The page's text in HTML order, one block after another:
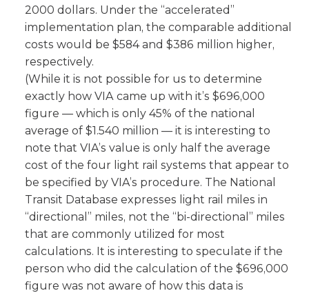
2000 dollars. Under the “accelerated”
implementation plan, the comparable additional
costs would be $584 and $386 million higher,
respectively.
(While it is not possible for us to determine
exactly how VIA came up with it’s $696,000
figure — which is only 45% of the national
average of $1.540 million — it is interesting to
note that VIA’s value is only half the average
cost of the four light rail systems that appear to
be specified by VIA’s procedure. The National
Transit Database expresses light rail miles in
“directional” miles, not the “bi-directional” miles
that are commonly utilized for most
calculations. It is interesting to speculate if the
person who did the calculation of the $696,000
figure was not aware of how this data is